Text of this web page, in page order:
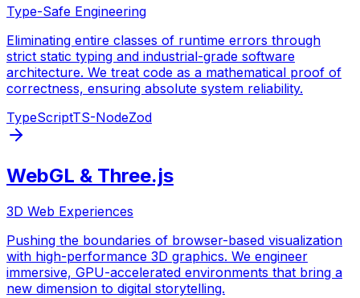
Type-Safe Engineering
Eliminating entire classes of runtime errors through
strict static typing and industrial-grade software
architecture. We treat code as a mathematical proof of
correctness, ensuring absolute system reliability.
TypeScriptTS-NodeZod
WebGL & Three.js
3D Web Experiences
Pushing the boundaries of browser-based visualization
with high-performance 3D graphics. We engineer
immersive, GPU-accelerated environments that bring a
new dimension to digital storytelling.